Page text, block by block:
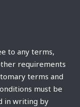
to any terms,
requirements
terms and
must be
in writing by